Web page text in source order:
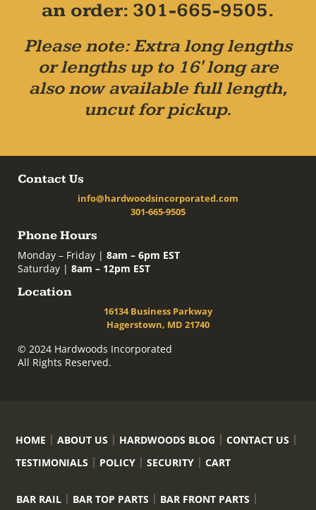
an order: 301-665-9505.
Please note: Extra long lengths
or lengths up to 16' long are
also now available full length,
uncut for pickup.
Contact Us
info@hardwoodsincorporated.com
301-665-9505
Phone Hours
Monday – Friday | 8am – 6pm EST
Saturday | 8am – 12pm EST
Location
16134 Business Parkway
Hagerstown, MD 21740
© 2024 Hardwoods Incorporated
All Rights Reserved.
HOME ABOUT US HARDWOODS BLOG
CONTACT US
TESTIMONIALS
POLICY SECURITY CART
BAR RAIL BAR TOP PARTS BAR FRONT PARTS